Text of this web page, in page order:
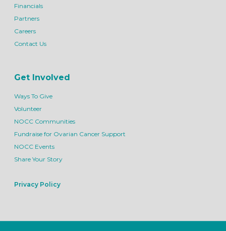
Financials
Partners
Careers
Contact Us
Get Involved
Ways To Give
Volunteer
NOCC Communities
Fundraise for Ovarian Cancer Support
NOCC Events
Share Your Story
Privacy Policy